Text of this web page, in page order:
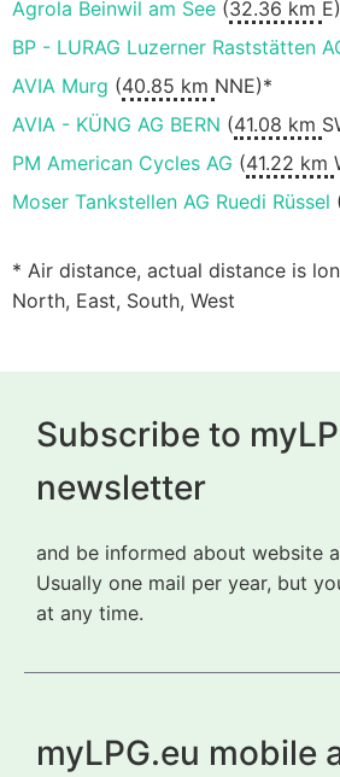
Agrola Beinwil am See (32.36 km
BP - LURAG Luzerner Raststätten
AVIA Murg (40.85 km NNE)*
AVIA - KÜNG AG BERN (41.08 km
PM American Cycles AG (41.22 km
Moser Tankstellen AG Ruedi Rüssel
* Air distance, actual distance is
North, East, South, West
Subscribe to
newsletter
and be informed about website
Usually one mail per year, but
at any time.
myLPG.eu mobile